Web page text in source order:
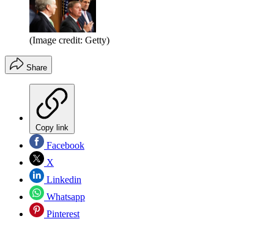
(Image credit: Getty)
Share
Copy link
Facebook
X
Linkedin
Whatsapp
Pinterest